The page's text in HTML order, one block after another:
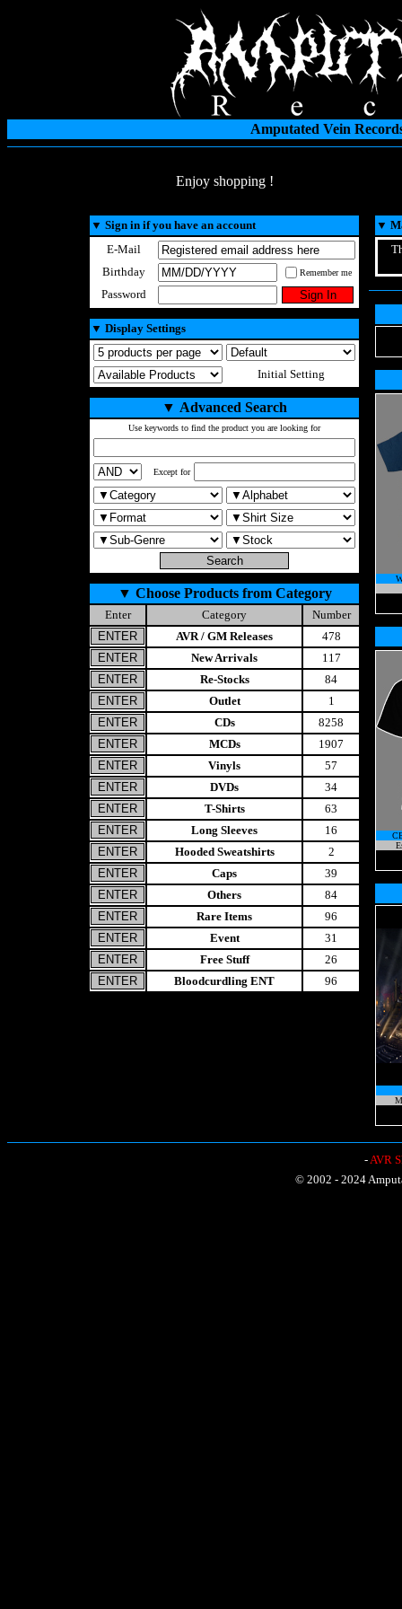
Amputated Vein
Enjoy shopping !
▼ Sign in if you have an account
E-Mail
Birthday
Remember me
Password
▼ Display Settings
Initial Setting
▼ Advanced Search
Use keywords to find the product you are looking for
Except for
▼ Choose Products from Category
Enter Category
Number
AVR / GM Releases
478
New Arrivals
117
Re-Stocks
84
Outlet
1
CDs
8258
MCDs
1907
Vinyls
57
DVDs
34
T-Shirts
63
Long Sleeves
16
Hooded Sweatshirts
2
Caps
39
Others
84
Rare Items
96
Event
31
Free Stuff
26
Bloodcurdling ENT
96
▼
-AVR
© 2002 - 2024